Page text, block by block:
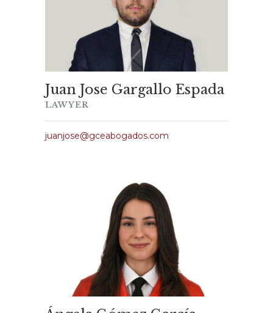
Juan Jose Gargallo Espada
LAWYER
juanjose@gceabogados.com